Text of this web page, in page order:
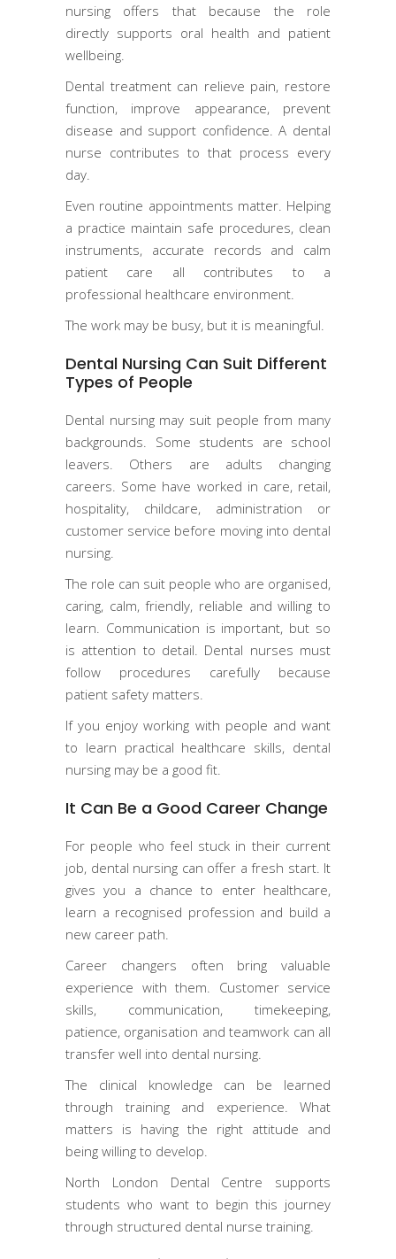
nursing offers that because the role
directly supports oral health and patient
wellbeing.
Dental treatment can relieve pain, restore
function, improve appearance, prevent
disease and support confidence. A dental
nurse contributes to that process every
day.
Even routine appointments matter. Helping
a practice maintain safe procedures, clean
instruments, accurate records and calm
patient care all contributes to a
professional healthcare environment.
The work may be busy, but it is meaningful.
Dental Nursing Can Suit Different
Types of People
Dental nursing may suit people from many
backgrounds. Some students are school
leavers. Others are adults changing
careers. Some have worked in care, retail,
hospitality, childcare, administration or
customer service before moving into dental
nursing.
The role can suit people who are organised,
caring, calm, friendly, reliable and willing to
learn. Communication is important, but so
is attention to detail. Dental nurses must
follow procedures carefully because
patient safety matters.
If you enjoy working with people and want
to learn practical healthcare skills, dental
nursing may be a good fit.
It Can Be a Good Career Change
For people who feel stuck in their current
job, dental nursing can offer a fresh start. It
gives you a chance to enter healthcare,
learn a recognised profession and build a
new career path.
Career changers often bring valuable
experience with them. Customer service
skills, communication, timekeeping,
patience, organisation and teamwork can all
transfer well into dental nursing.
The clinical knowledge can be learned
through training and experience. What
matters is having the right attitude and
being willing to develop.
North London Dental Centre supports
students who want to begin this journey
through structured dental nurse training.